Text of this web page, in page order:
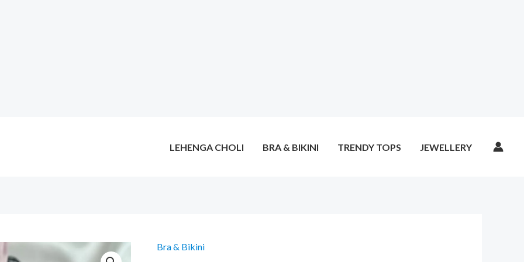
LEHENGA CHOLI BRA & BIKINI TRENDY TOPS JEWELLERY
Bra & Bikini